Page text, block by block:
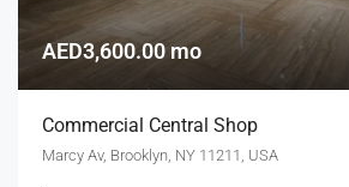
AED3,600.00 mo
Commercial Central Shop
Marcy Av, Brooklyn, NY 11211, USA